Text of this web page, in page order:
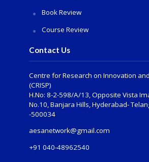
Book Review
Course Review
Contact Us
Centre for Research on Innovation
(CRISP)
H.No: 8-2-598/A/13, Opposite Vista
No.10, Banjara Hills, Hyderabad-
-500034
aesanetwork@gmail.com
+91 040-48962540